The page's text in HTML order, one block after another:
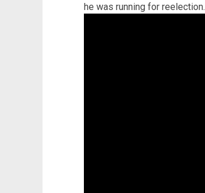
he was running for reelection.